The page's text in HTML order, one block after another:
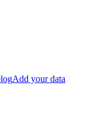
Add your data